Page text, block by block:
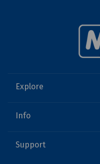
Explore
Info
Support